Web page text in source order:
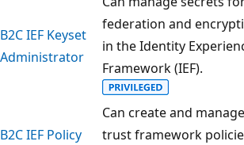
B2C IEF Keyset
Administrator
federation and
in the Identity
Framework (IEF).
B2C IEF Policy
Can create and manage
trust framework